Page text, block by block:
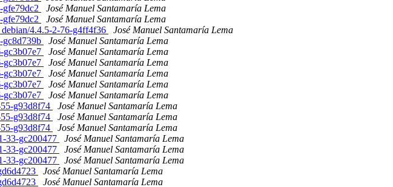
gfe79dc2
José Manuel Santamaría Lema
gfe79dc2
José Manuel Santamaría Lema
4.4.5-2-76-g4ff4f36
José Manuel Santamaría Lema
gc8d739b
José Manuel Santamaría Lema
gc3b07e7
José Manuel Santamaría Lema
gc3b07e7
José Manuel Santamaría Lema
gc3b07e7
José Manuel Santamaría Lema
gc3b07e7
José Manuel Santamaría Lema
gc3b07e7
José Manuel Santamaría Lema
g93d8f74
José Manuel Santamaría Lema
g93d8f74
José Manuel Santamaría Lema
g93d8f74
José Manuel Santamaría Lema
33-gc200477
José Manuel Santamaría Lema
33-gc200477
José Manuel Santamaría Lema
33-gc200477
José Manuel Santamaría Lema
José Manuel Santamaría Lema
José Manuel Santamaría Lema